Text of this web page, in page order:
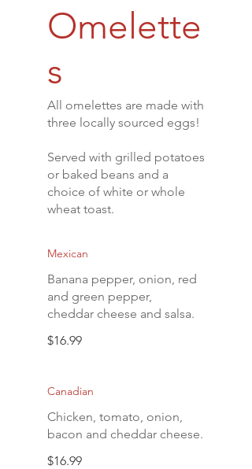
Omelette
s
All omelettes are made with
three locally sourced eggs!
Served with grilled potatoes
or baked beans and a
choice of white or whole
wheat toast.
Mexican
Banana pepper, onion, red
and green pepper,
cheddar cheese and salsa.
$16.99
Canadian
Chicken, tomato, onion,
bacon and cheddar cheese.
$16.99